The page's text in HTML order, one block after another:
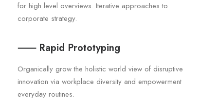
for high level overviews. Iterative approaches to
corporate strategy.
⸺ Rapid Prototyping
Organically grow the holistic world view of disruptive
innovation via workplace diversity and empowerment
everyday routines.